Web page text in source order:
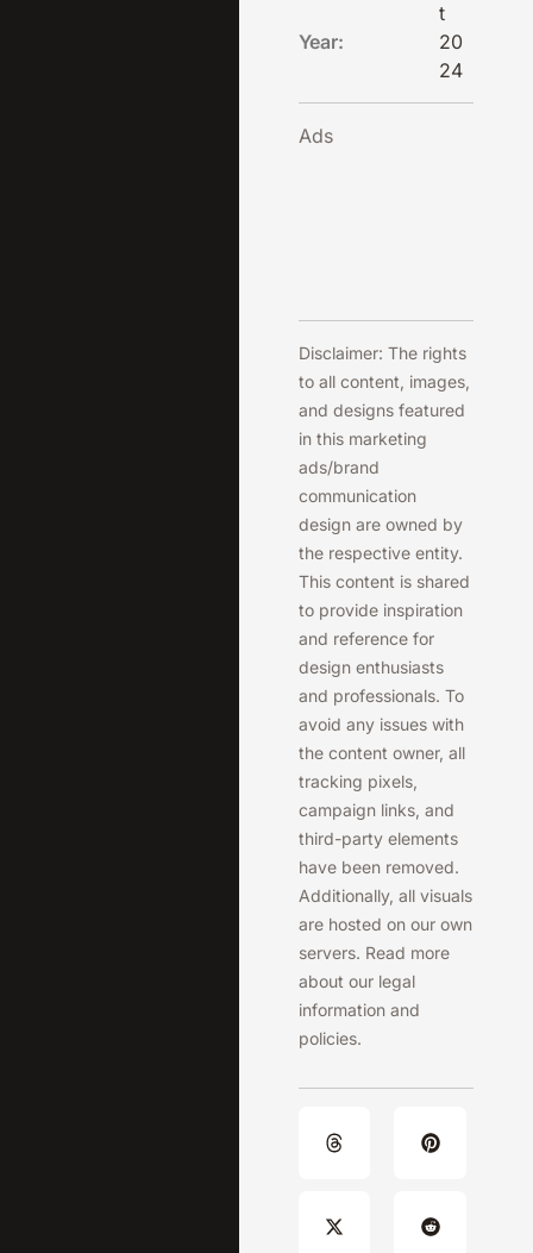
t
Year:
20
24
Ads
Disclaimer: The rights
to all content, images,
and designs featured
in this marketing
ads/brand
communication
design are owned by
the respective entity.
This content is shared
to provide inspiration
and reference for
design enthusiasts
and professionals. To
avoid any issues with
the content owner, all
tracking pixels,
campaign links, and
third-party elements
have been removed.
Additionally, all visuals
are hosted on our own
servers. Read more
about our legal
information and
policies.